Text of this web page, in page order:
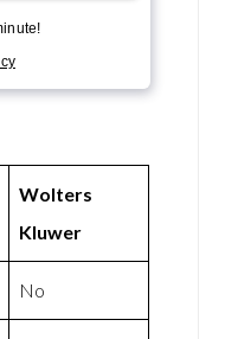
Wolters
Kluwer
No